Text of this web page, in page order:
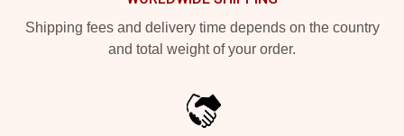
Shipping fees and delivery time depends on the country
and total weight of your order.